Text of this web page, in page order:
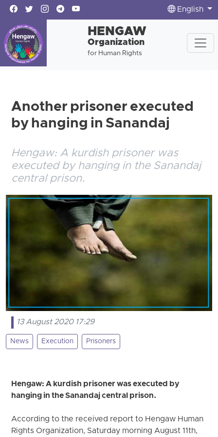
English
HENGAW
Organization
for Human Rights
Another prisoner executed
by hanging in Sanandaj
Hengaw: A kurdish prisoner was
executed by hanging in the Sanandaj
central prison.
13 August 2020 17:29
News Execution Prisoners
Hengaw: A kurdish prisoner was executed by
hanging in the Sanandaj central prison.
According to the received report to Hengaw Human
Rights Organization, Saturday morning August 11th,